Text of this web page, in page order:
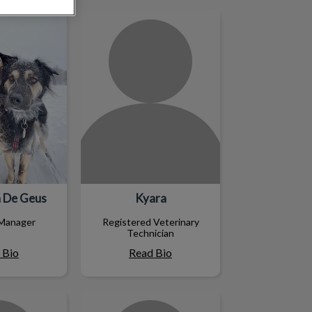
Geus
Geus
Bio
Kyara
Kyara
Registered Veterinary
Technician
Read Bio
Lisa